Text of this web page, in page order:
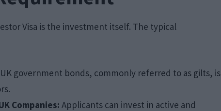
Visa is the investment itself. The typical
government bonds, commonly referred to as gilts, is
Companies: Applicants can invest in active and